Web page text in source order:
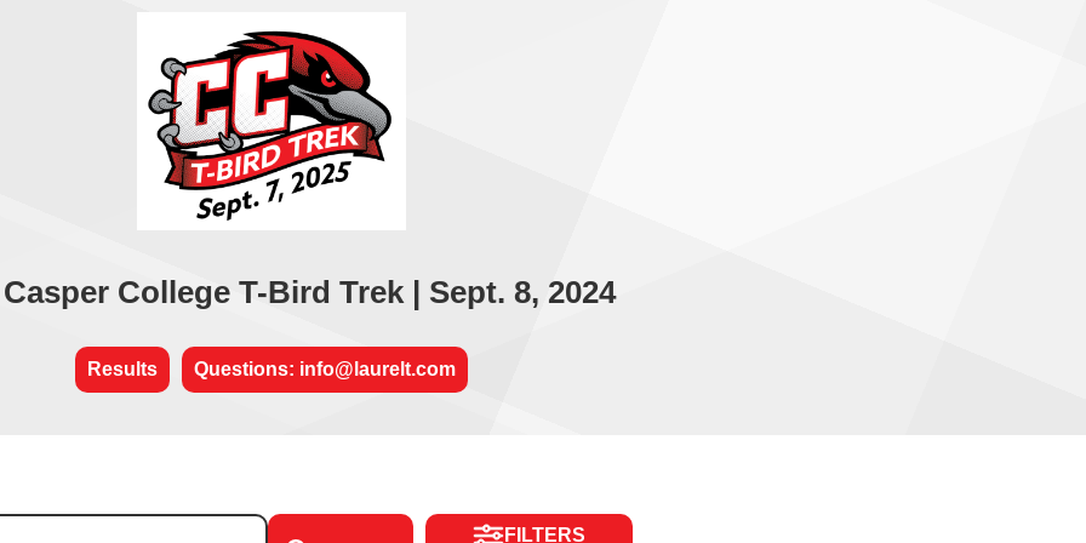
Casper College T-Bird Trek | Sept. 8, 2024
Results Questions: info@laurelt.com
FILTERS